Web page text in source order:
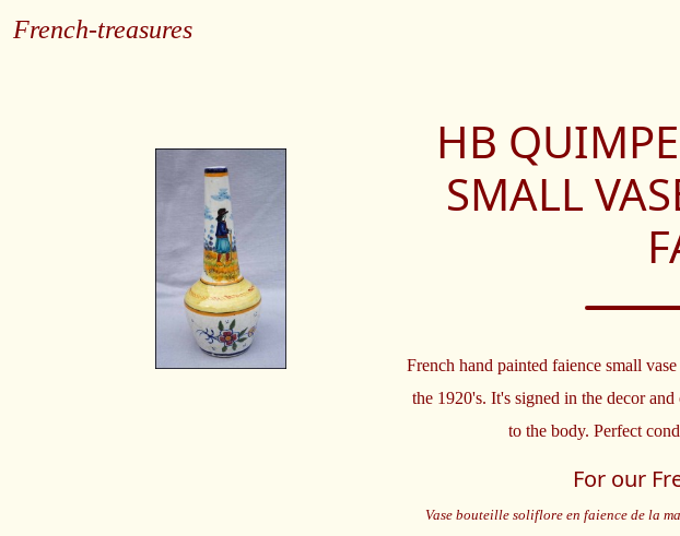
French-treasures
HB
SMALL
French hand painted faience small
the 1920's. It's signed in the decor
to the body. Perfect
For our
Vase bouteille soliflore en faience de la